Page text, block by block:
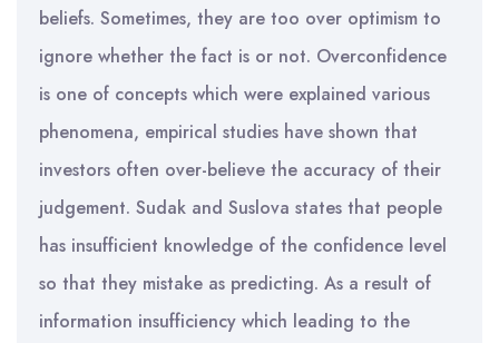
beliefs. Sometimes, they are too over optimism to
ignore whether the fact is or not. Overconfidence
is one of concepts which were explained various
phenomena, empirical studies have shown that
investors often over-believe the accuracy of their
judgement. Sudak and Suslova states that people
has insufficient knowledge of the confidence level
so that they mistake as predicting. As a result of
information insufficiency which leading to the